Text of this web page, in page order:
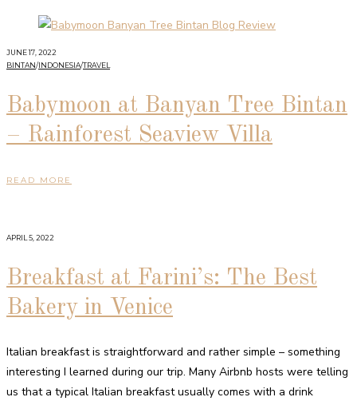
JUNE 17, 2022
BINTAN/ INDONESIA/TRAVEL
Babymoon at Banyan Tree Bintan
– Rainforest Seaview Villa
READ MORE
APRIL 5, 2022
Breakfast at Farini’s: The Best
Bakery in Venice
Italian breakfast is straightforward and rather simple – something
interesting I learned during our trip. Many Airbnb hosts were telling
us that a typical Italian breakfast usually comes with a drink